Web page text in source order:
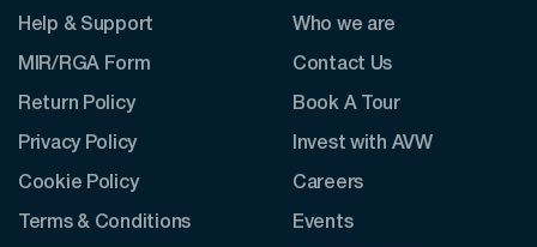
Help & Support
MIR/RGA Form
Return Policy
Privacy Policy
Cookie Policy
Terms & Conditions
Who we are
Contact Us
Book A Tour
Invest with AVW
Careers
Events